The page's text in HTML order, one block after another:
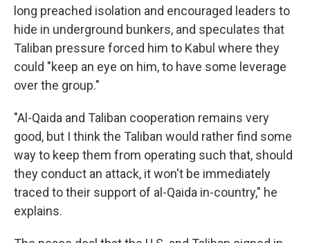
long preached isolation and encouraged leaders to
hide in underground bunkers, and speculates that
Taliban pressure forced him to Kabul where they
could "keep an eye on him, to have some leverage
over the group."
"Al-Qaida and Taliban cooperation remains very
good, but I think the Taliban would rather find some
way to keep them from operating such that, should
they conduct an attack, it won't be immediately
traced to their support of al-Qaida in-country," he
explains.